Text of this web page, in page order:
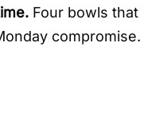
Four bowls that
compromise.